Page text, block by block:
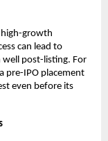
high-growth
can lead to
post-listing. For
pre-IPO placement
even before its